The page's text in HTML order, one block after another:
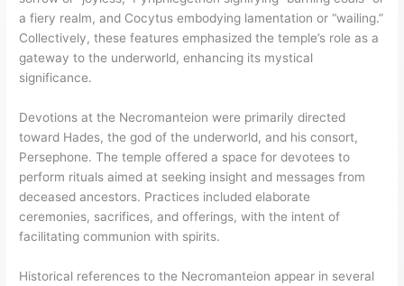
a fiery realm, and Cocytus embodying lamentation or “wailing.”
Collectively, these features emphasized the temple’s role as a
gateway to the underworld, enhancing its mystical
significance.
Devotions at the Necromanteion were primarily directed
toward Hades, the god of the underworld, and his consort,
Persephone. The temple offered a space for devotees to
perform rituals aimed at seeking insight and messages from
deceased ancestors. Practices included elaborate
ceremonies, sacrifices, and offerings, with the intent of
facilitating communion with spirits.
Historical references to the Necromanteion appear in several